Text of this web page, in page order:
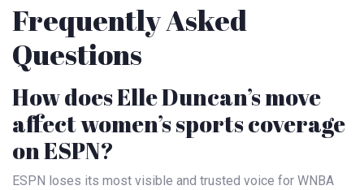
Frequently Asked
Questions
How does Elle Duncan’s move
affect women’s sports coverage
on ESPN?
ESPN loses its most visible and trusted voice for WNBA